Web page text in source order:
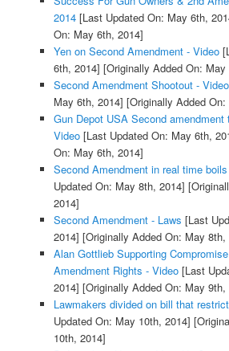
2014[Last Updated On: May 6th,
On: May 6th, 2014]
Yen on Second Amendment - Video
6th, 2014] [Originally Added On: May
Second Amendment Shootout - Video
May 6th, 2014] [Originally Added
Gun Depot USA Second amendment
Video[Last Updated On: May 6th,
On: May 6th, 2014]
Second Amendment in real time
Updated On: May 8th, 2014]
2014]
Second Amendment - Laws [Last
2014] [Originally Added On: May 8th,
Alan Gottlieb Supporting
Amendment Rights - Video[Last
2014] [Originally Added On: May 9th,
Lawmakers divided on bill that
Updated On: May 10th, 2014]
10th, 2014]